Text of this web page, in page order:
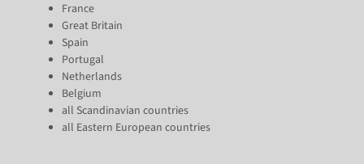
France
Great Britain
Spain
Portugal
Netherlands
Belgium
all Scandinavian countries
all Eastern European countries